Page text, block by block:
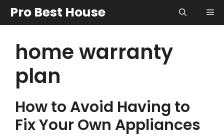
SkipPro Best House
home warranty
plan
How to Avoid Having to
Fix Your Own Appliances